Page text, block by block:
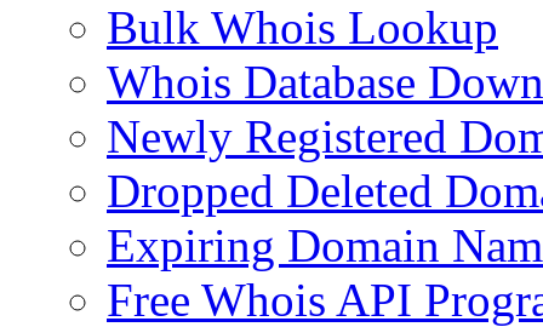
Bulk Whois Lookup
Whois Database
Newly Registered
Dropped Deleted
Expiring Domain
Free Whois API